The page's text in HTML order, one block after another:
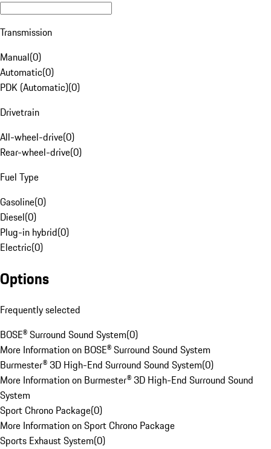
Transmission
Manual(0)
Automatic(0)
PDK (Automatic)(0)
Drivetrain
All-wheel-drive(0)
Rear-wheel-drive(0)
Fuel Type
Gasoline(0)
Diesel(0)
Plug-in hybrid(0)
Electric(0)
Options
Frequently selected
BOSE® Surround Sound System(0)
More Information on BOSE® Surround Sound System
Burmester® 3D High-End Surround Sound System(0)
More Information on Burmester® 3D High-End Surround Sound
System
Sport Chrono Package(0)
More Information on Sport Chrono Package
Sports Exhaust System(0)